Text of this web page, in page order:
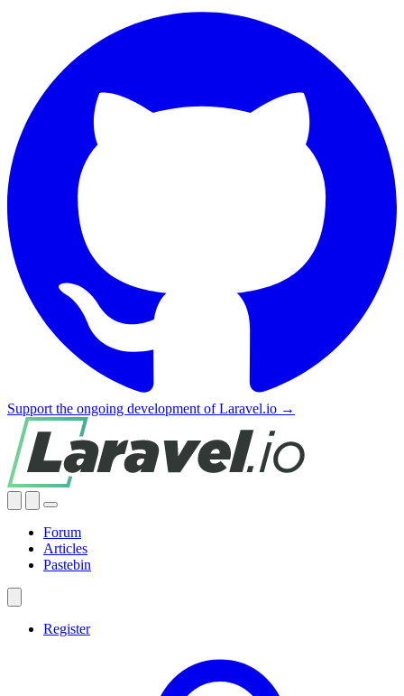
Support the ongoing development of Laravel.io →
Forum
Articles
Pastebin
Register